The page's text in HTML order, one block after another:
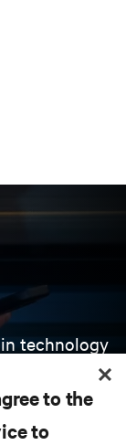
technology
to the
to